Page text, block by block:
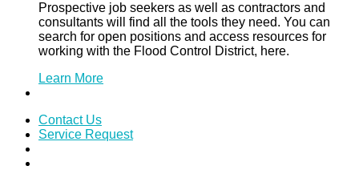
Prospective job seekers as well as contractors and
consultants will find all the tools they need. You can
search for open positions and access resources for
working with the Flood Control District, here.
Learn More
Contact Us
Service Request